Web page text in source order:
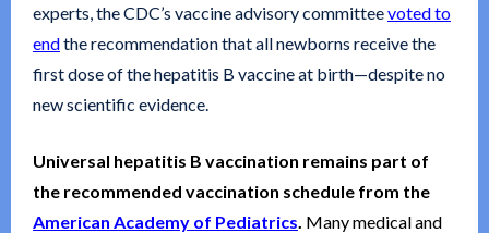
experts, the CDC’s vaccine advisory committeevoted to
endthe recommendation that all newborns receive the
first dose of the hepatitis B vaccine at birth—despite no
new scientific evidence.
Universal hepatitis B vaccination remains part of
the recommended vaccination schedule from the
American Academy of Pediatrics. Many medical and